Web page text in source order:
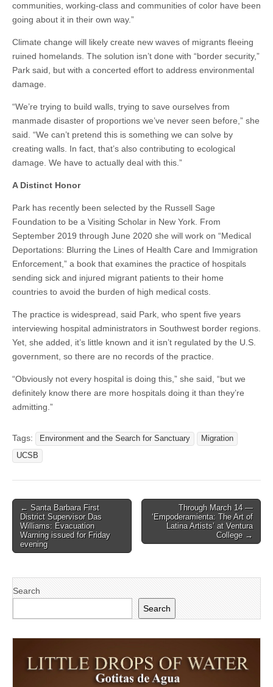
communities, working-class and communities of color have been
going about it in their own way.”
Climate change will likely create new waves of migrants fleeing
ruined homelands. The solution isn’t done with “border security,”
Park said, but with a concerted effort to address environmental
damage.
“We’re trying to build walls, trying to save ourselves from
manmade disaster of proportions we’ve never seen before,” she
said. “We can’t pretend this is something we can solve by
creating walls. In fact, that’s also contributing to ecological
damage. We have to actually deal with this.”
A Distinct Honor
Park has recently been selected by the Russell Sage
Foundation to be a Visiting Scholar in New York. From
September 2019 through June 2020 she will work on “Medical
Deportations: Blurring the Lines of Health Care and Immigration
Enforcement,” a book that examines the practice of hospitals
sending sick and injured migrant patients to their home
countries to avoid the burden of high medical costs.
The practice is widespread, said Park, who spent five years
interviewing hospital administrators in Southwest border regions.
Yet, she added, it’s little known and it isn’t regulated by the U.S.
government, so there are no records of the practice.
“Obviously not every hospital is doing this,” she said, “but we
definitely know there are more hospitals doing it than they’re
admitting.”
Tags: Environment and the Search for Sanctuary
Migration
UCSB
Post
navigation
← Santa Barbara First
District Supervisor Das
Williams: Evacuation
Warning issued for Friday
evening
Through March 14 —
‘Empoderamienta: The Art of
Latina Artists’ at Ventura
College →
Search
Search